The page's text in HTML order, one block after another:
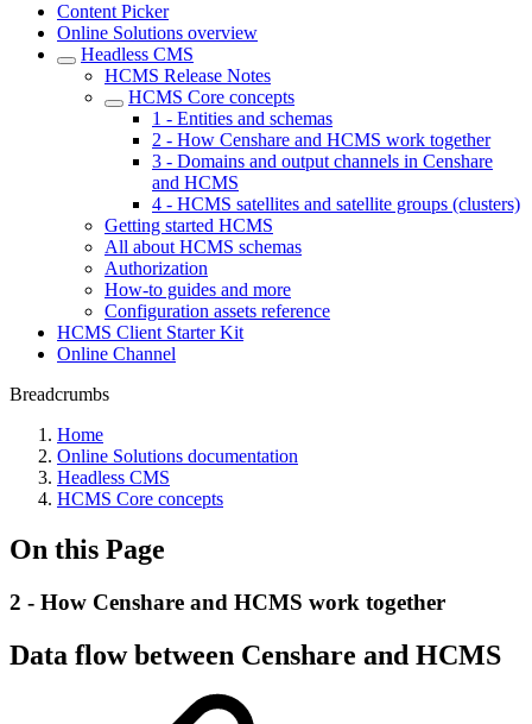
Content Picker
Online Solutions overview
Headless CMS
HCMS Release Notes
HCMS Core concepts
1 - Entities and schemas
2 - How Censhare and HCMS work together
3 - Domains and output channels in Censhare
and HCMS
4 - HCMS satellites and satellite groups (clusters)
Getting started HCMS
All about HCMS schemas
Authorization
How-to guides and more
Configuration assets reference
HCMS Client Starter Kit
Online Channel
Breadcrumbs
Home
Online Solutions documentation
Headless CMS
HCMS Core concepts
On this Page
2 - How Censhare and HCMS work together
Data flow between Censhare and HCMS